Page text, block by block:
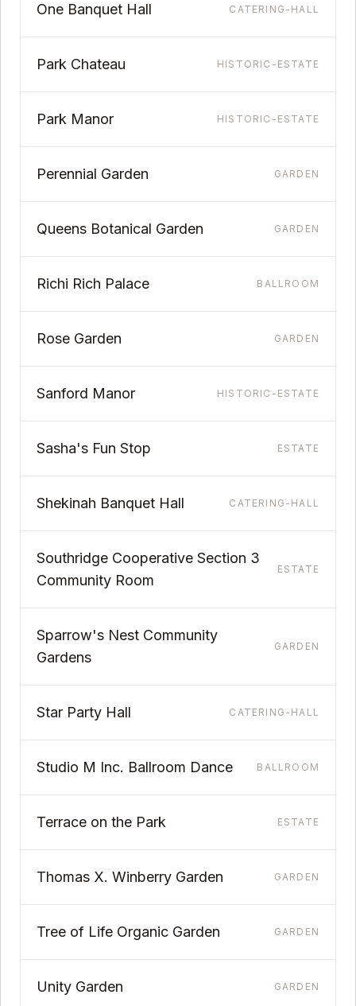
One Banquet Hall CATERING-HALL
Park Chateau HISTORIC-ESTATE
Park Manor HISTORIC-ESTATE
Perennial Garden GARDEN
Queens Botanical Garden GARDEN
Richi Rich Palace BALLROOM
Rose Garden GARDEN
Sanford Manor HISTORIC-ESTATE
Sasha's Fun Stop ESTATE
Shekinah Banquet Hall CATERING-HALL
Southridge Cooperative Section 3
Community Room
ESTATE
Sparrow's Nest Community
Gardens
GARDEN
Star Party Hall CATERING-HALL
Studio M Inc. Ballroom Dance BALLROOM
Terrace on the Park ESTATE
Thomas X. Winberry Garden GARDEN
Tree of Life Organic Garden GARDEN
Unity Garden GARDEN